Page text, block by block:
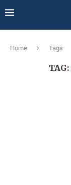
Home Tags
TAG: